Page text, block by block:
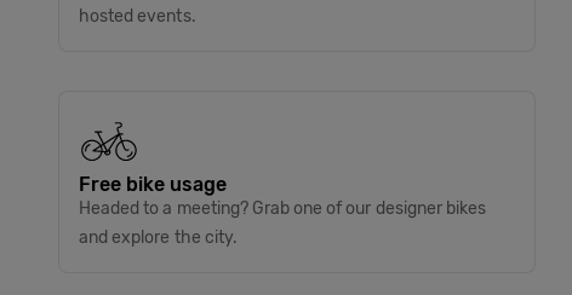
hosted events.
Free bike usage
Headed to a meeting? Grab one of our designer bikes
and explore the city.